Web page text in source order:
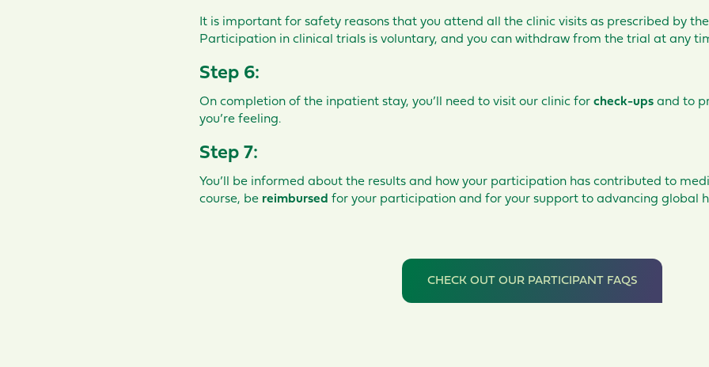
It is important for safety reasons that you attend all the clinic visits as prescribed by
Participation in clinical trials is voluntary, and you can withdraw from the trial at any
Step 6:
On completion of the inpatient stay, you’ll need to visit our clinic for check-ups and to
you’re feeling.
Step 7:
You’ll be informed about the results and how your participation has contributed to
course, be reimbursed for your participation and for your support to advancing global
CHECK OUT OUR PARTICIPANT FAQS